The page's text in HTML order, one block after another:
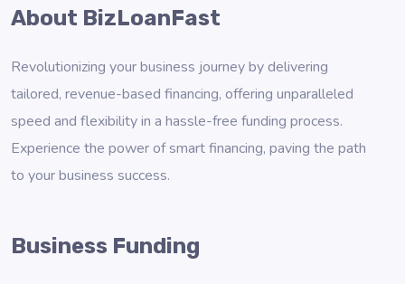
About BizLoanFast
Revolutionizing your business journey by delivering
tailored, revenue-based financing, offering unparalleled
speed and flexibility in a hassle-free funding process.
Experience the power of smart financing, paving the path
to your business success.
Business Funding